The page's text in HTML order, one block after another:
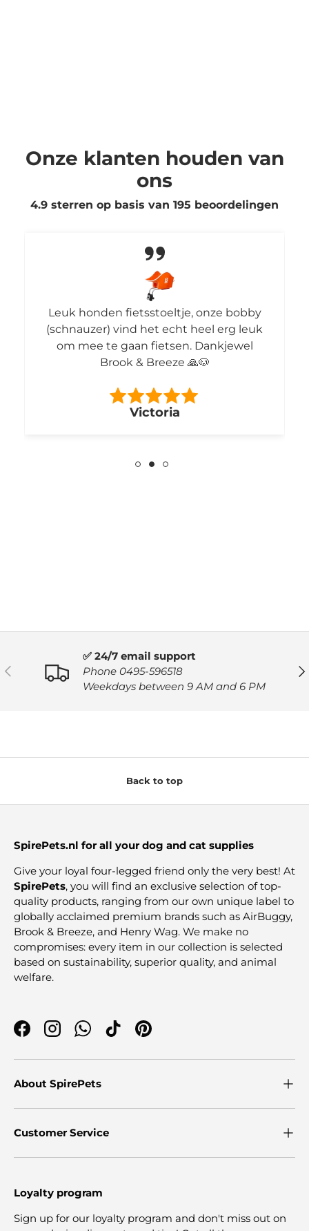
Onze klanten houden van
ons
4.9 sterren op basis van 195 beoordelingen
Leuk honden fietsstoeltje, onze bobby
(schnauzer) vind het echt heel erg leuk
om mee te gaan fietsen. Dankjewel
Brook & Breeze 🙏🐶
Victoria
PREVIOUS
✅ 24/7 email support
Phone 0495-596518
Weekdays between 9 AM and 6 PM
Back to top
SpirePets.nl for all your dog and cat supplies
Give your loyal four-legged friend only the very best! At
SpirePets, you will find an exclusive selection of top-
quality products, ranging from our own unique label to
globally acclaimed premium brands such as AirBuggy,
Brook & Breeze, and Henry Wag. We make no
compromises: every item in our collection is selected
based on sustainability, superior quality, and animal
welfare.
FacebookInstagramWhatsApp
TikTokPinterest
About SpirePets
Customer Service
Loyalty program
Sign up for our loyalty program and don't miss out on